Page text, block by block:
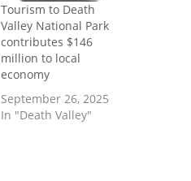
Tourism to Death
Valley National Park
contributes $146
million to local
economy
September 26, 2025
In "Death Valley"